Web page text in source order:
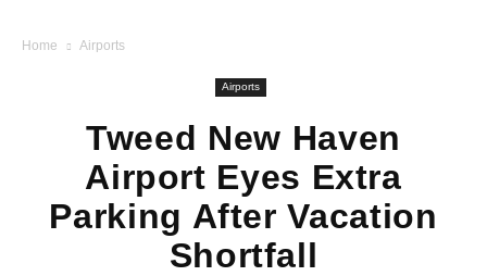
Home Airports
Airports
Tweed New Haven
Airport Eyes Extra
Parking After Vacation
Shortfall